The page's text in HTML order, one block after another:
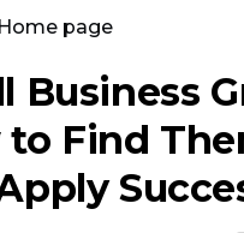
page
Business
to Find